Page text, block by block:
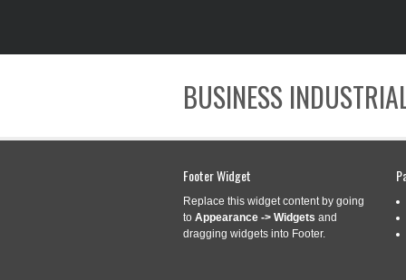
BUSINESS
Footer Widget
Replace this widget content by going
to Appearance -> Widgets and
dragging widgets into Footer.